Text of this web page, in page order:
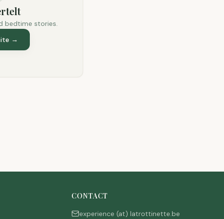
bedtime stories.
→
CONTACT
experience (at) latrottinette.be